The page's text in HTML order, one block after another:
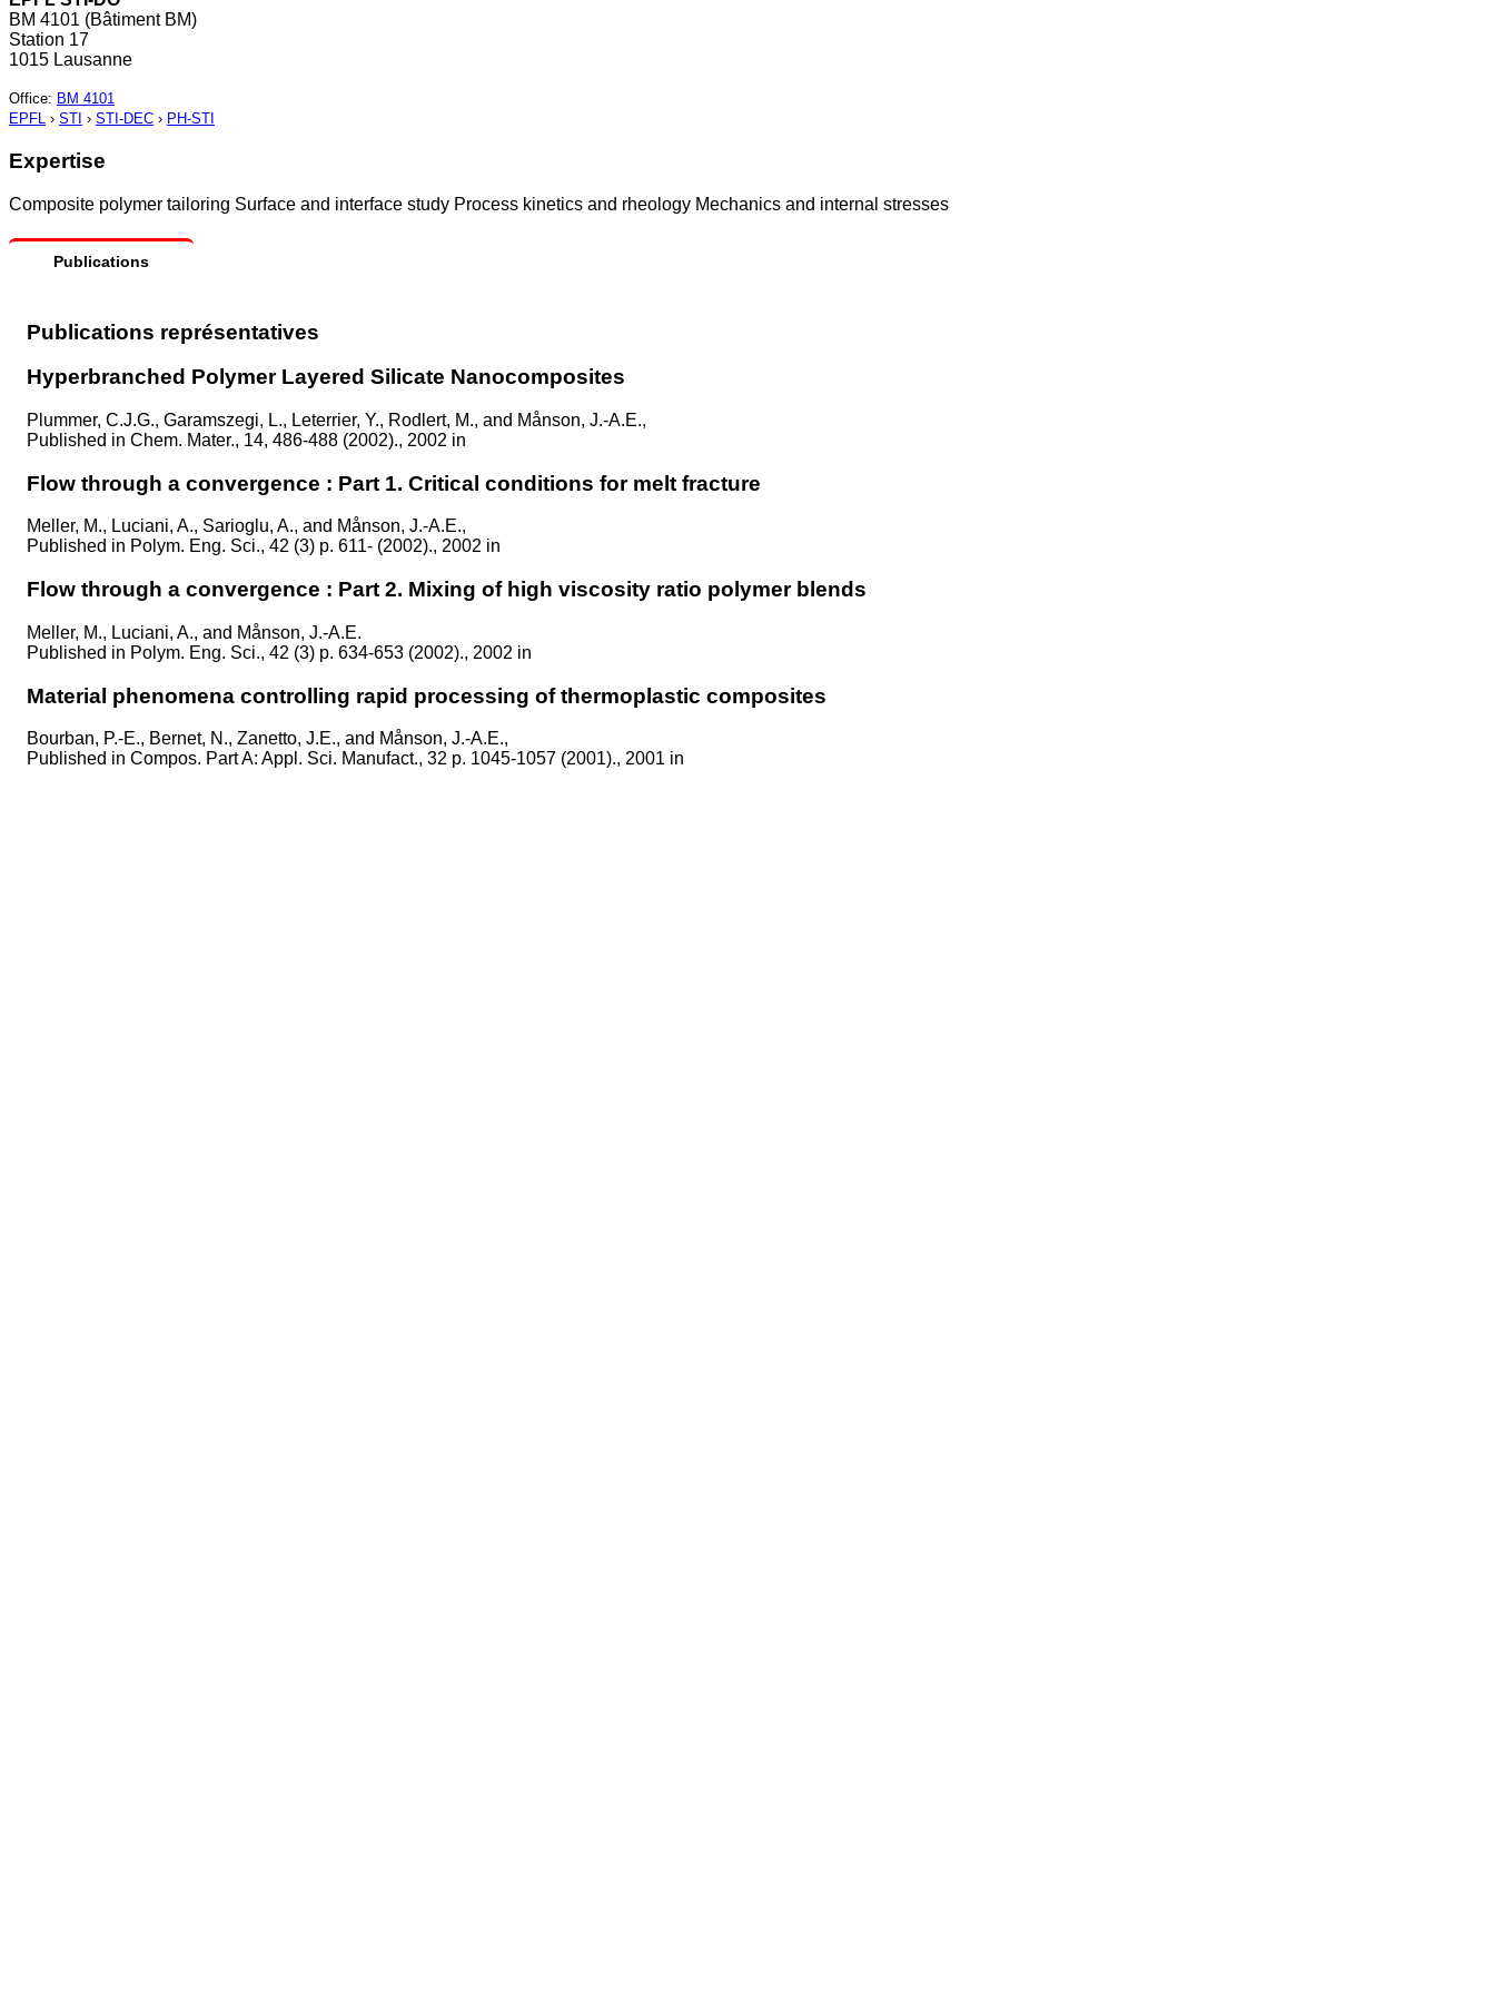
BM 4101 (Bâtiment BM)
Station 17
1015 Lausanne
Office: BM 4101
EPFL › STI › STI-DEC › PH-STI
Expertise
Composite polymer tailoring Surface and interface study Process kinetics and rheology Mechanics and internal stresses
Publications
Publications représentatives
Hyperbranched Polymer Layered Silicate Nanocomposites
Plummer, C.J.G., Garamszegi, L., Leterrier, Y., Rodlert, M., and Månson, J.-A.E.,
Published in Chem. Mater., 14, 486-488 (2002)., 2002 in
Flow through a convergence : Part 1. Critical conditions for melt fracture
Meller, M., Luciani, A., Sarioglu, A., and Månson, J.-A.E.,
Published in Polym. Eng. Sci., 42 (3) p. 611- (2002)., 2002 in
Flow through a convergence : Part 2. Mixing of high viscosity ratio polymer blends
Meller, M., Luciani, A., and Månson, J.-A.E.
Published in Polym. Eng. Sci., 42 (3) p. 634-653 (2002)., 2002 in
Material phenomena controlling rapid processing of thermoplastic composites
Bourban, P.-E., Bernet, N., Zanetto, J.E., and Månson, J.-A.E.,
Published in Compos. Part A: Appl. Sci. Manufact., 32 p. 1045-1057 (2001)., 2001 in